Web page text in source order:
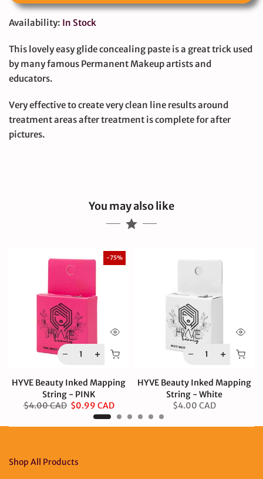
Availability: In Stock
This lovely easy glide concealing paste is a great trick used
by many famous Permanent Makeup artists and
educators.
Very effective to create very clean line results around
treatment areas after treatment is complete for after
pictures.
You may also like
-75%
HYVE Beauty Inked Mapping
String - PINK
$4.00 CAD $0.99 CAD
HYVE Beauty Inked Mapping
String - White
$4.00 CAD
Shop All Products